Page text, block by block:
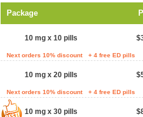
Package
10 mg x 10 pills
Next orders 10% discount + 4 free ED pills
10 mg x 20 pills
Next orders 10% discount + 4 free ED pills
10 mg x 30 pills